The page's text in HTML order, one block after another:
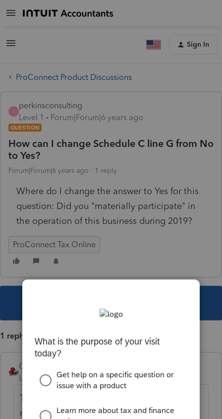
Sign In
ProConnect Product Discussions
P
perkinsconsulting
Level 1
Forum|Forum|6 years ago
QUESTION
How can I change Schedule C line G from No
to Yes?
Forum|Forum|6 years ago 1 reply
Where do I change the answer to Yes for this
question: Did you "materially participate" in
the operation of this business during 2019?
ProConnect Tax Online
1 reply
George4Tacks
Level 15
Forum|Forum|6 years ago
The easiest way is generally just to check
return, find that box (or a line on the form)